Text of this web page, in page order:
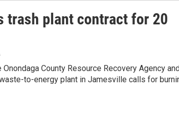
trash plant contract for 20
County Resource Recovery Agency
to-energy plant in Jamesville calls for